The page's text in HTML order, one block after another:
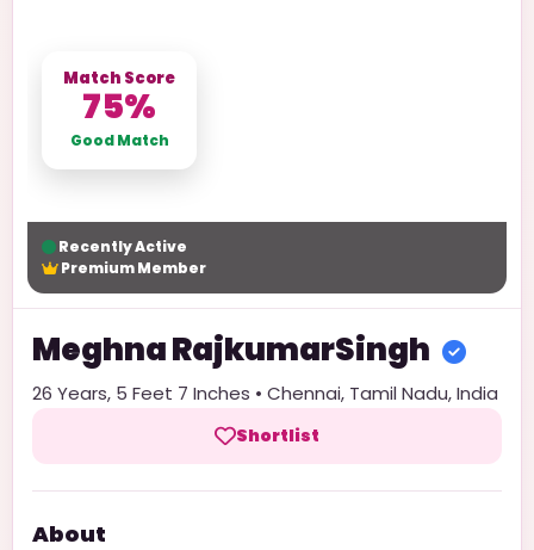
Match Score
75%
Good Match
Recently Active
Premium Member
MeghnaRajkumarSingh
26 Years, 5 Feet 7 Inches • Chennai, Tamil Nadu,India
Shortlist
About